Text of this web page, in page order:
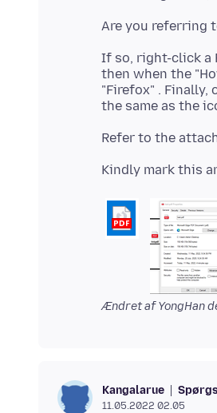
If so, right-click a
then when the
"Firefox" . Finally,
Ændret af YongHan
Kangalarue
11.05.2022 02.05